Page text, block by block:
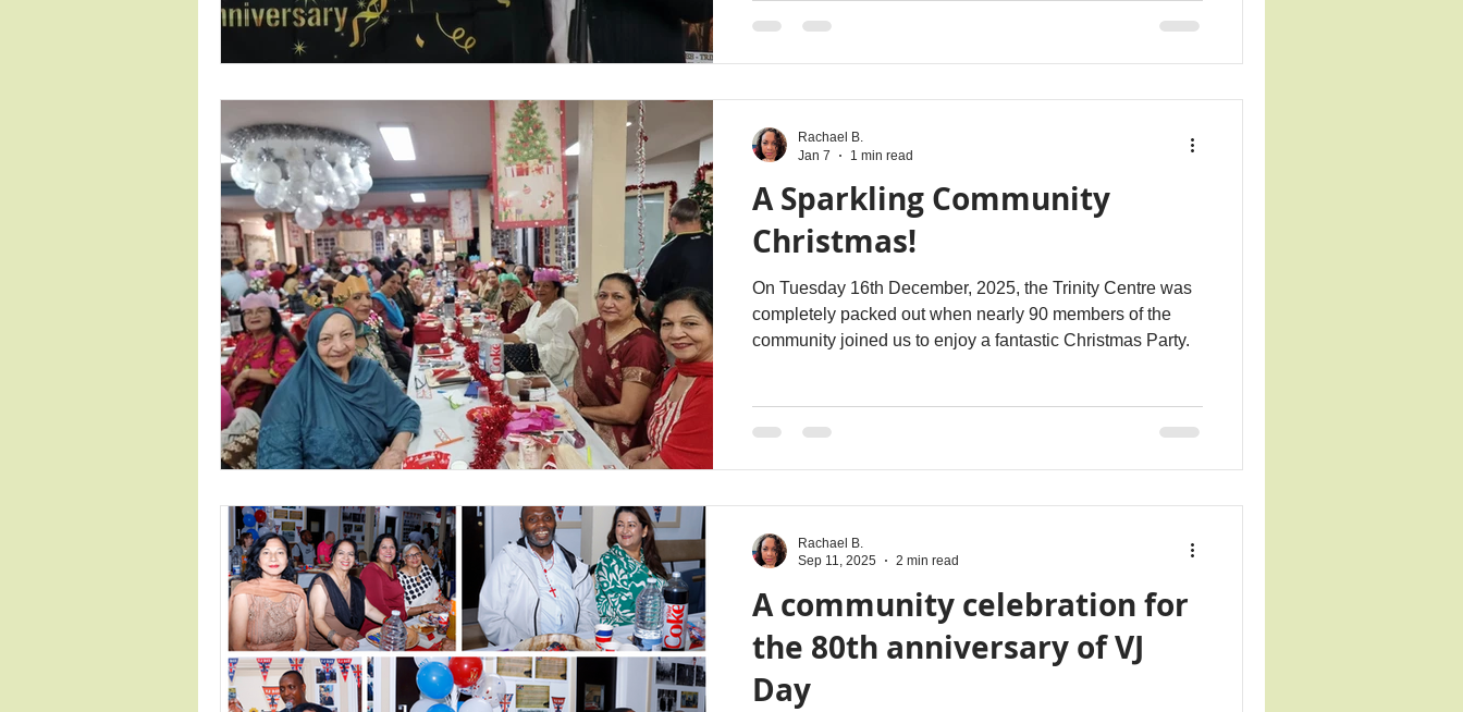
A Sparkling Community
Christmas!
On Tuesday 16th December, 2025, the Trinity Centre was
completely packed out when nearly 90 members of the
community joined us to enjoy a fantastic Christmas Party.
Rachael B.
Jan 7
1 min read
A community celebration for
the 80th anniversary of VJ
Day
Rachael B.
Sep 11, 2025
2 min read